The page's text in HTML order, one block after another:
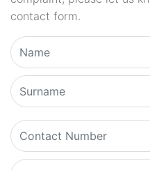
contact form.